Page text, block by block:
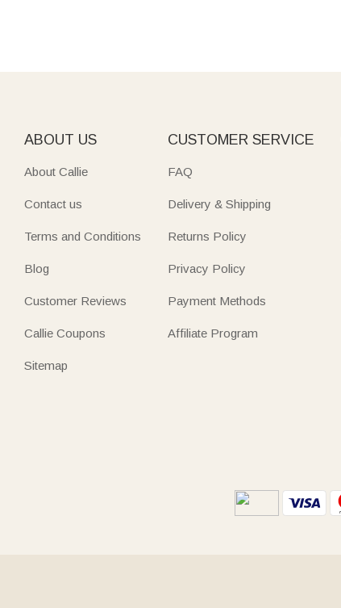
ABOUT US
About Callie
Contact us
Terms and Conditions
Blog
Customer Reviews
Callie Coupons
Sitemap
CUSTOMER SERVICE
FAQ
Delivery & Shipping
Returns Policy
Privacy Policy
Payment Methods
Affiliate Program